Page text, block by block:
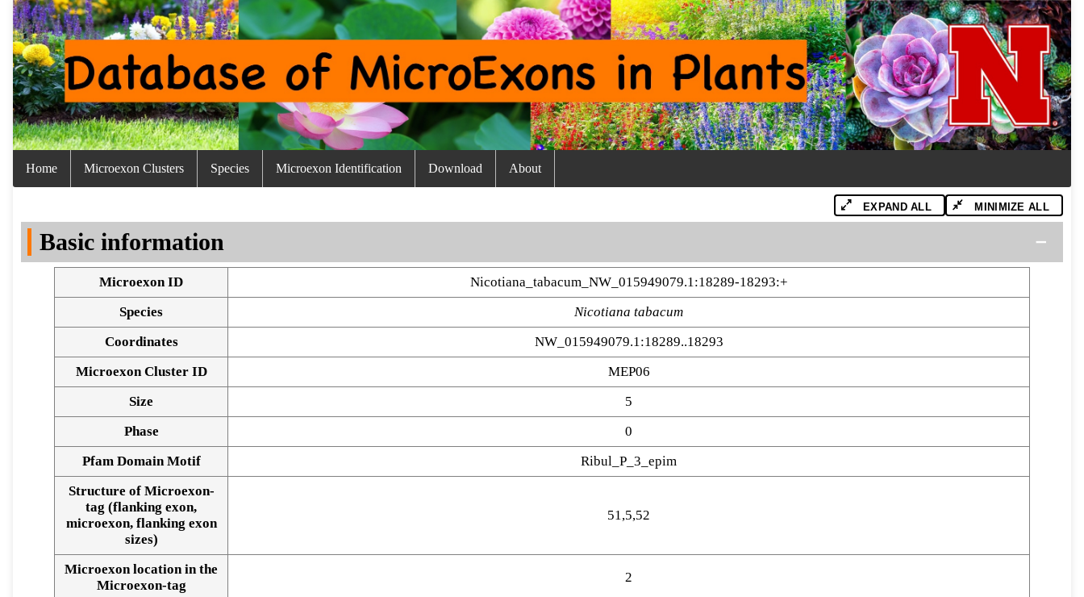
Home Microexon Clusters Species Microexon Identification Download About
EXPAND ALL MINIMIZE ALL
Basic information
Microexon ID
Nicotiana_tabacum_NW_015949079.1:18289-18293:+
Species
Nicotiana tabacum
Coordinates
NW_015949079.1:18289..18293
Microexon Cluster ID
MEP06
Size
5
Phase
0
Pfam Domain Motif
Ribul_P_3_epim
Structure of Microexon-
tag (flanking exon,
microexon, flanking exon
sizes)
51,5,52
Microexon location in the
Microexon-tag
2